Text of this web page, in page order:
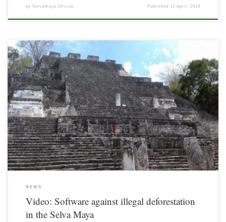
by SelvaMaya Oficina Published 12 April, 2019
The Selva Maya, the second largest tropical rainforest in the Americas is shrinking
by 30,000 hectares every year. In the last few months, rangers of this region have
been using special software for monitoring more quickly illegal logging.
NEWS
Video: Software against illegal deforestation
in the Selva Maya